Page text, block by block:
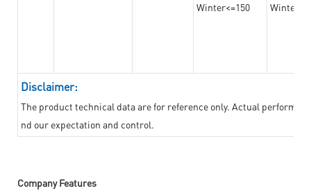
Winter<=150
Disclaimer:
The product technical data are for reference only. Actual
nd our expectation and control.
Company Features